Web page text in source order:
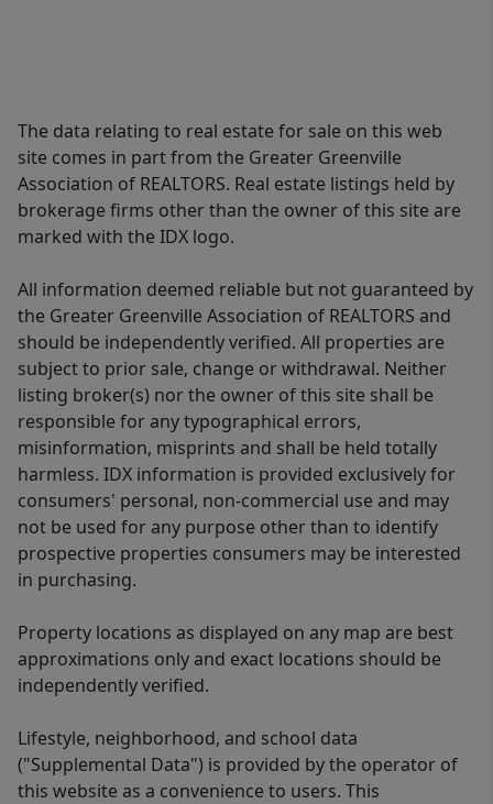
The data relating to real estate for sale on this web
site comes in part from the Greater Greenville
Association of REALTORS. Real estate listings held by
brokerage firms other than the owner of this site are
marked with the IDX logo.
All information deemed reliable but not guaranteed by
the Greater Greenville Association of REALTORS and
should be independently verified. All properties are
subject to prior sale, change or withdrawal. Neither
listing broker(s) nor the owner of this site shall be
responsible for any typographical errors,
misinformation, misprints and shall be held totally
harmless. IDX information is provided exclusively for
consumers' personal, non-commercial use and may
not be used for any purpose other than to identify
prospective properties consumers may be interested
in purchasing.
Property locations as displayed on any map are best
approximations only and exact locations should be
independently verified.
Lifestyle, neighborhood, and school data
("Supplemental Data") is provided by the operator of
this website as a convenience to users. This